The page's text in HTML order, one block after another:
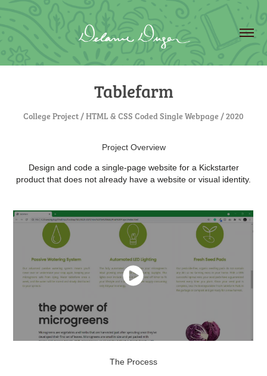
Tablefarm
College Project / HTML & CSS Coded Single Webpage / 2020
Project Overview
Design and code a single-page website for a Kickstarter
product that does not already have a website or visual identity.
The Process